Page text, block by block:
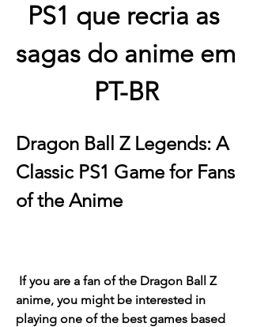
PS1 que recria as
sagas do anime em
PT-BR
Dragon Ball Z Legends: A
Classic PS1 Game for Fans
of the Anime
anime, you might be interested in
playing one of the best games based